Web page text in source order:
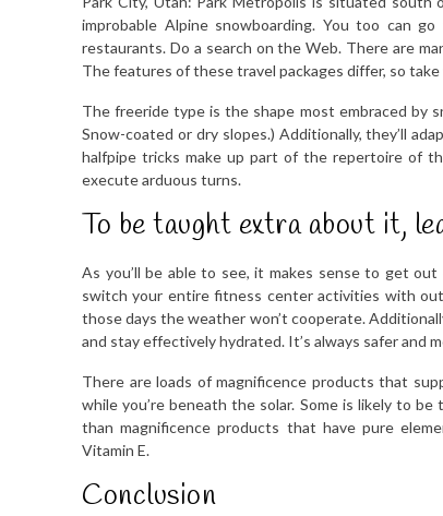
improbable Alpine snowboarding. You too can
restaurants. Do a search on the Web. There are
The features of these travel packages differ, so
The freeride type is the shape most embraced by
Snow-coated or dry slopes.) Additionally, they’ll
halfpipe tricks make up part of the repertoire of
execute arduous turns.
To be taught extra about it,
As you’ll be able to see, it makes sense to get
switch your entire fitness center activities with
those days the weather won’t cooperate.
and stay effectively hydrated. It’s always safer and
There are loads of magnificence products that
while you’re beneath the solar. Some is likely to
than magnificence products that have pure
Vitamin E.
Conclusion